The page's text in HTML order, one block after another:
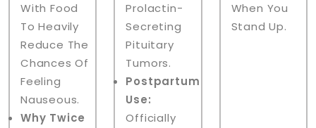
With Food
To Heavily
Reduce The
Chances Of
Feeling
Nauseous.
Why Twice
Prolactin-
Secreting
Pituitary
Tumors.
Postpartum
Use:
Officially
When You
Stand Up.